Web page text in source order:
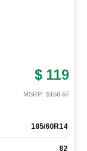
$ 119
MSRP: $158.67
185/60R14
82